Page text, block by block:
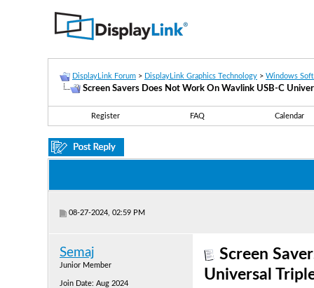
DisplayLink Forum > DisplayLink Graphics Technology > Windows
Screen Savers Does Not Work On Wavlink USB-C
Register FAQ Calendar
08-27-2024, 02:59 PM
Semaj
Junior Member
Join Date: Aug 2024
Screen
Universal